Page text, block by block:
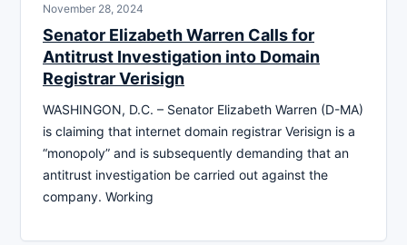
November 28, 2024
Senator Elizabeth Warren Calls for
Antitrust Investigation into Domain
Registrar Verisign
WASHINGON, D.C. – Senator Elizabeth Warren (D-MA)
is claiming that internet domain registrar Verisign is a
“monopoly” and is subsequently demanding that an
antitrust investigation be carried out against the
company. Working